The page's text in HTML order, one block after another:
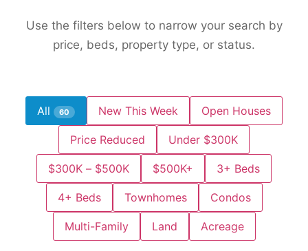
Use the filters below to narrow your search by
price, beds, property type, or status.
All 60 New This Week Open Houses
Price Reduced Under $300K
$300K – $500K $500K+ 3+ Beds
4+ Beds Townhomes Condos
Multi-Family Land Acreage